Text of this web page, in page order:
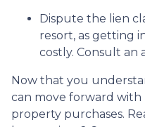
Dispute the lien
resort, as getting
costly. Consult an
Now that you
can move forward
property purchases.